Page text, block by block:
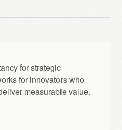
for strategic
for innovators who
measurable value.